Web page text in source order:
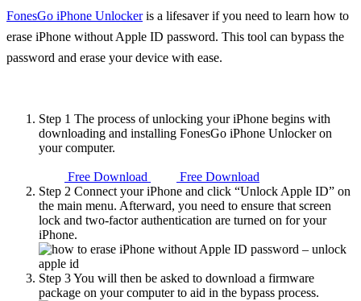
FonesGo iPhone Unlockeris a lifesaver if you need to learn how to
erase iPhone without Apple ID password. This tool can bypass the
password and erase your device with ease.
Step 1 The process of unlocking your iPhone begins with
downloading and installing FonesGo iPhone Unlocker on
your computer.
Free Download
Free Download
Step 2 Connect your iPhone and click “Unlock Apple ID” on
the main menu. Afterward, you need to ensure that screen
lock and two-factor authentication are turned on for your
iPhone.
Step 3You will then be asked to download a firmware
package on your computer to aid in the bypass process.